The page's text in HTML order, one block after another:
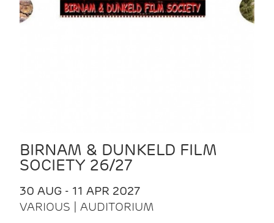
BIRNAM & DUNKELD FILM
SOCIETY 26/27
30 AUG - 11 APR 2027
VARIOUS | AUDITORIUM